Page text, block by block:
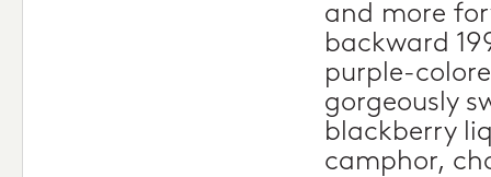
and more
backward
purple-
gorgeously
blackberry
camphor,